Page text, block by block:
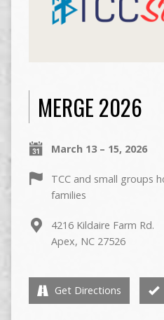
MERGE 2026
March 13 – 15, 2026
TCC and small groups
families
4216 Kildaire Farm Rd.
Apex, NC 27526
Get Directions